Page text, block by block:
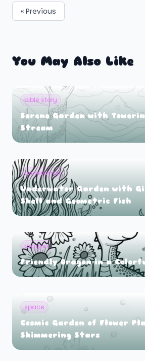
« Previous
You May Also Like
bible story
Serene Garden with
Stream
underwater
Underwater Garden with
Shell and Geometric Fish
dragon
Friendly Dragon in a
space
Cosmic Garden of Flower
Shimmering Stars